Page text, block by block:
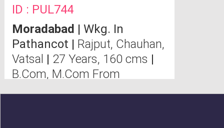
ID : PUL744
Moradabad | Wkg. In
Pathancot | Rajput, Chauhan,
Vatsal | 27 Years, 160 cms |
B.Com, M.Com From